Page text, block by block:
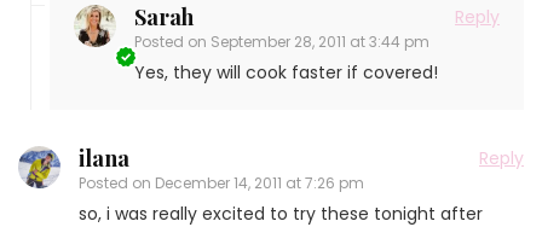
Sarah
Posted on September 28, 2011 at 3:44 pm
Reply
Yes, they will cook faster if covered!
ilana
Posted on December 14, 2011 at 7:26 pm
Reply
so, i was really excited to try these tonight after